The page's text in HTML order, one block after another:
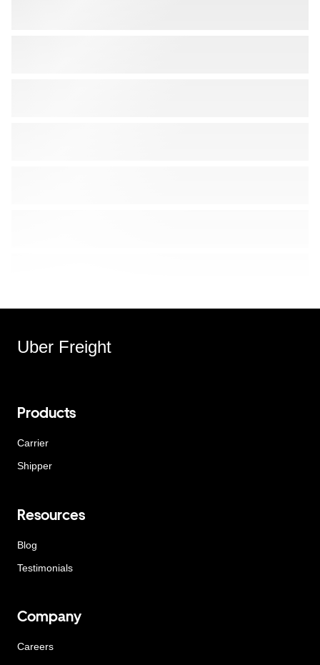
Uber Freight
Products
Carrier
Shipper
Resources
Blog
Testimonials
Company
Careers